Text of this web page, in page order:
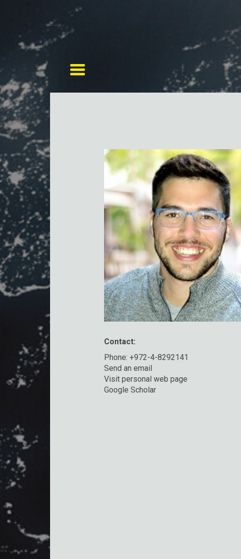
Toggle navigation
Contact:
Phone: +972-4-8292141
Send an email
Visit personal web page
Google Scholar